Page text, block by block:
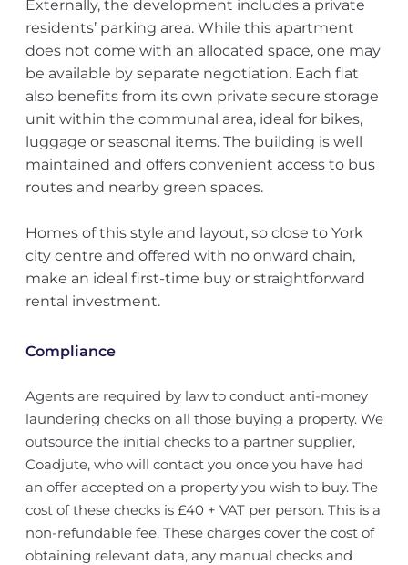
Externally, the development includes a private
residents’ parking area. While this apartment
does not come with an allocated space, one may
be available by separate negotiation. Each flat
also benefits from its own private secure storage
unit within the communal area, ideal for bikes,
luggage or seasonal items. The building is well
maintained and offers convenient access to bus
routes and nearby green spaces.
Homes of this style and layout, so close to York
city centre and offered with no onward chain,
make an ideal first-time buy or straightforward
rental investment.
Compliance
Agents are required by law to conduct anti-money
laundering checks on all those buying a property. We
outsource the initial checks to a partner supplier,
Coadjute, who will contact you once you have had
an offer accepted on a property you wish to buy. The
cost of these checks is £40 + VAT per person. This is a
non-refundable fee. These charges cover the cost of
obtaining relevant data, any manual checks and